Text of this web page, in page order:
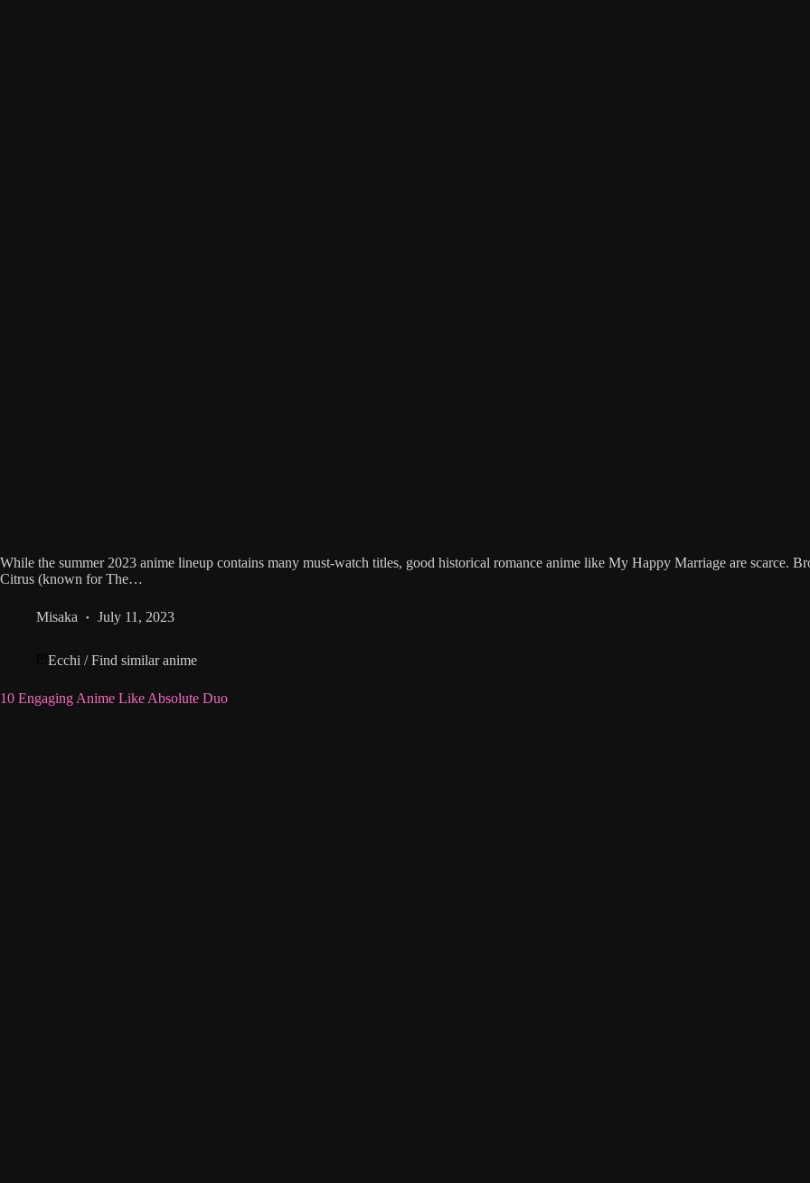
While the summer 2023 anime lineup contains many must-watch titles, good historical romance anime like My Happy Marriage are scarce.
Citrus (known for The…
Misaka July 11, 2023
Ecchi /Find similar anime
10 Engaging Anime Like Absolute Duo